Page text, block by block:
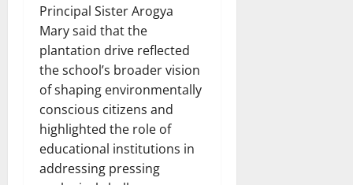
Principal Sister Arogya
Mary said that the
plantation drive reflected
the school’s broader vision
of shaping environmentally
conscious citizens and
highlighted the role of
educational institutions in
addressing pressing